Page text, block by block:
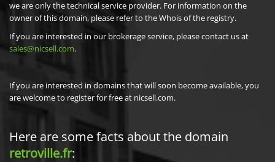
we are only the technical service provider. For information on the
owner of this domain, please refer to the Whois of the registry.
If you are interested in our brokerage service, please contact us at
sales@nicsell.com.
If you are interested in domains that will soon become available, you
are welcome to register for free at nicsell.com.
Here are some facts about the domain
retroville.fr: